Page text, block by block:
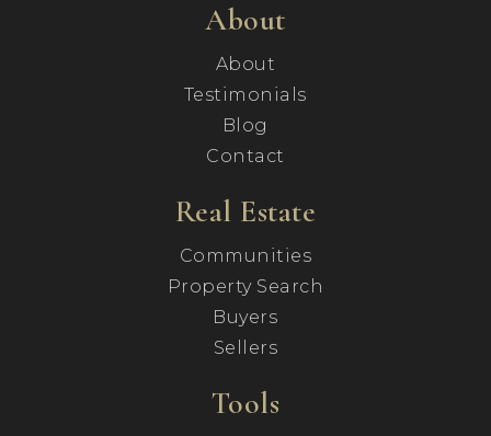
About
About
Testimonials
Blog
Contact
Real Estate
Communities
Property Search
Buyers
Sellers
Tools